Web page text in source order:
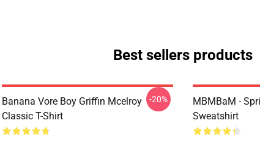
Best sellers products
Banana Vore Boy Griffin Mcelroy
Classic T-Shirt
-20%
MBMBaM -
Sweatshirt